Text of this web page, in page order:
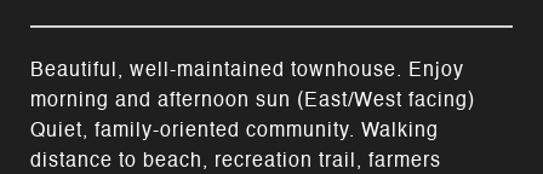
Beautiful, well-maintained townhouse. Enjoy
morning and afternoon sun (East/West facing)
Quiet, family-oriented community. Walking
distance to beach, recreation trail, farmers